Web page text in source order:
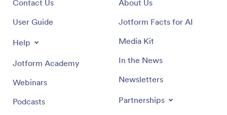
Contact Us
User Guide
Help
Jotform Academy
Webinars
Podcasts
About Us
Jotform Facts for AI
Media Kit
In the News
Newsletters
Partnerships